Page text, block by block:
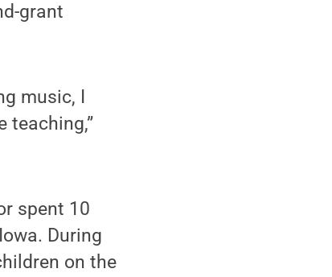
grant
music, I
teaching,”
spent 10
During
on the